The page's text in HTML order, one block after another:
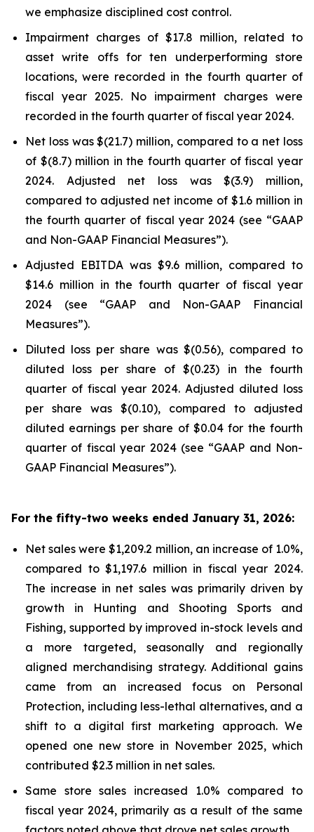
we emphasize disciplined cost control.
Impairment charges of $17.8 million, related to
asset write offs for ten underperforming store
locations, were recorded in the fourth quarter of
fiscal year 2025. No impairment charges were
recorded in the fourth quarter of fiscal year 2024.
Net loss was $(21.7) million, compared to a net loss
of $(8.7) million in the fourth quarter of fiscal year
2024. Adjusted net loss was $(3.9) million,
compared to adjusted net income of $1.6 million in
the fourth quarter of fiscal year 2024 (see “GAAP
and Non-GAAP Financial Measures”).
Adjusted EBITDA was $9.6 million, compared to
$14.6 million in the fourth quarter of fiscal year
2024 (see “GAAP and Non-GAAP Financial
Measures”).
Diluted loss per share was $(0.56), compared to
diluted loss per share of $(0.23) in the fourth
quarter of fiscal year 2024. Adjusted diluted loss
per share was $(0.10), compared to adjusted
diluted earnings per share of $0.04 for the fourth
quarter of fiscal year 2024 (see “GAAP and Non-
GAAP Financial Measures”).
For the fifty-two weeks ended January 31, 2026:
Net sales were $1,209.2 million, an increase of 1.0%,
compared to $1,197.6 million in fiscal year 2024.
The increase in net sales was primarily driven by
growth in Hunting and Shooting Sports and
Fishing, supported by improved in-stock levels and
a more targeted, seasonally and regionally
aligned merchandising strategy. Additional gains
came from an increased focus on Personal
Protection, including less-lethal alternatives, and a
shift to a digital first marketing approach. We
opened one new store in November 2025, which
contributed $2.3 million in net sales.
Same store sales increased 1.0% compared to
fiscal year 2024, primarily as a result of the same